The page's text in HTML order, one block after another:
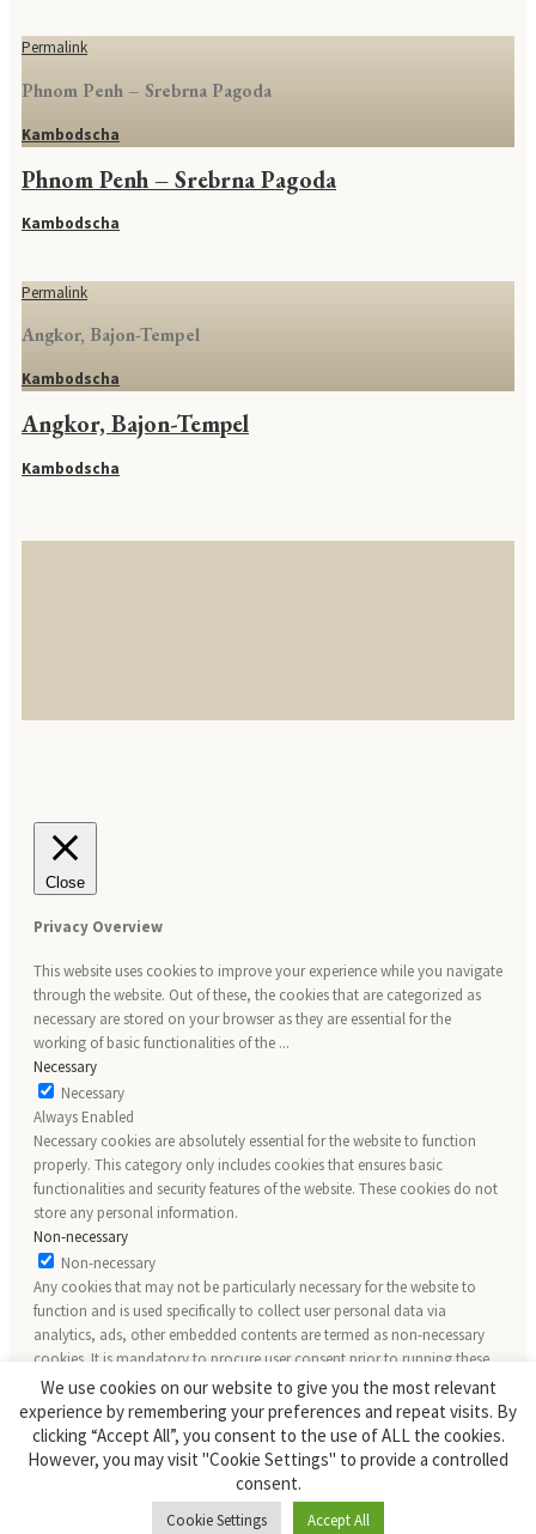
Permalink
Phnom Penh – Srebrna Pagoda
Kambodscha
Phnom Penh – Srebrna Pagoda
Kambodscha
Permalink
Angkor, Bajon-Tempel
Kambodscha
Angkor, Bajon-Tempel
Kambodscha
We use cookies on our website to give you the most relevant
experience by remembering your preferences and repeat visits. By
clicking “Accept All”, you consent to the use of ALL the cookies.
However, you may visit "Cookie Settings" to provide a controlled
consent.
Cookie Settings Accept All
Close
Privacy Overview
This website uses cookies to improve your experience while you navigate
through the website. Out of these, the cookies that are categorized as
necessary are stored on your browser as they are essential for the
working of basic functionalities of the ...
Necessary
Necessary
Always Enabled
Necessary cookies are absolutely essential for the website to function
properly. This category only includes cookies that ensures basic
functionalities and security features of the website. These cookies do not
store any personal information.
Non-necessary
Non-necessary
Any cookies that may not be particularly necessary for the website to
function and is used specifically to collect user personal data via
analytics, ads, other embedded contents are termed as non-necessary
cookies. It is mandatory to procure user consent prior to running these
cookies on your website.
SAVE & ACCEPT